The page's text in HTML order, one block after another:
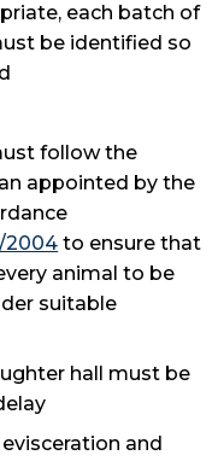
each batch of
be identified so
follow the
appointed by the
2004 to ensure that
animal to be
suitable
hall must be
and